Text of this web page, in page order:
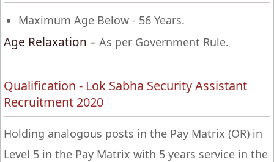
Maximum Age Below - 56 Years.
Age Relaxation – As per Government Rule.
Qualification - Lok Sabha Security Assistant
Recruitment 2020
Holding analogous posts in the Pay Matrix (OR) in
Level 5 in the Pay Matrix with 5 years service in the